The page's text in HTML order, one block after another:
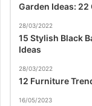
Garden Ideas:
28/03/2022
15 Stylish Black
Ideas
28/03/2022
12 Furniture
16/05/2023